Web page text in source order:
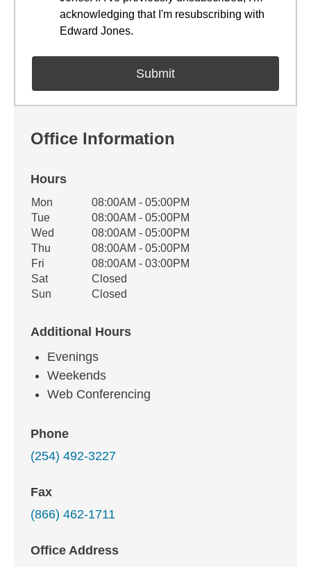
acknowledging that I'm resubscribing with
Edward Jones.
Office Information
Hours
Office Hours
Weekday Availability
Mon
08:00AM - 05:00PM
Tue
08:00AM - 05:00PM
Wed
08:00AM - 05:00PM
Thu
08:00AM - 05:00PM
Fri
08:00AM - 03:00PM
Sat
Closed
Sun
Closed
Additional Hours
Evenings
Weekends
Web Conferencing
Phone
(254) 492-3227
Fax
(866) 462-1711
Office Address